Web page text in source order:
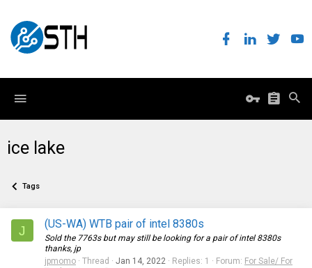
ice lake
Tags
J (US-WA) WTB pair of intel 8380s
Sold the 7763s but may still be looking for a pair of intel 8380s
thanks, jp
jpmomo
Thread Jan 14, 2022 Replies: 1 Forum: For Sale/ For